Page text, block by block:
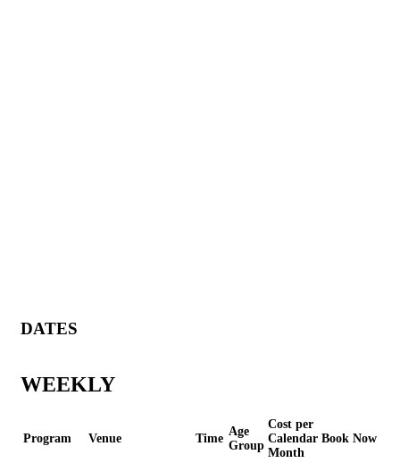
DATES
WEEKLY
Program Venue Time
Age
Group
Cost per
Calendar
Month
Book Now